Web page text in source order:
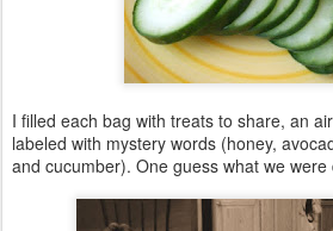
I filled each bag with treats to share, an
labeled with mystery words (honey,
and cucumber). One guess what we